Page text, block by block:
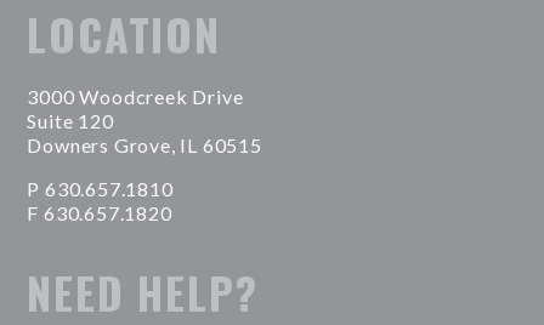
LOCATION
3000 Woodcreek Drive
Suite 120
Downers Grove, IL 60515
P 630.657.1810
F 630.657.1820
NEED HELP?